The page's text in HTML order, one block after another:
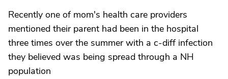
Recently one of mom's health care providers
mentioned their parent had been in the hospital
three times over the summer with a c-diff infection
they believed was being spread through a NH
population